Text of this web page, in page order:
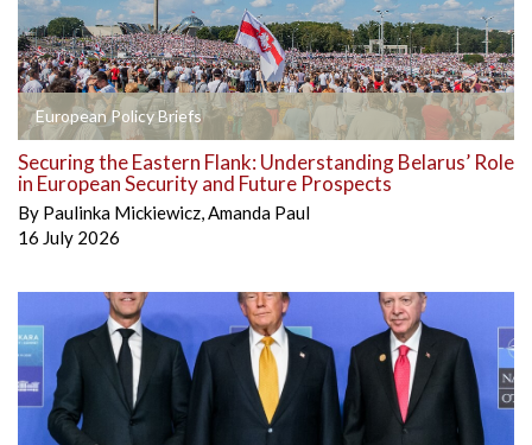
European Policy Briefs
Securing the Eastern Flank: Understanding Belarus’ Role
in European Security and Future Prospects
By Paulinka Mickiewicz,Amanda Paul
16 July 2026